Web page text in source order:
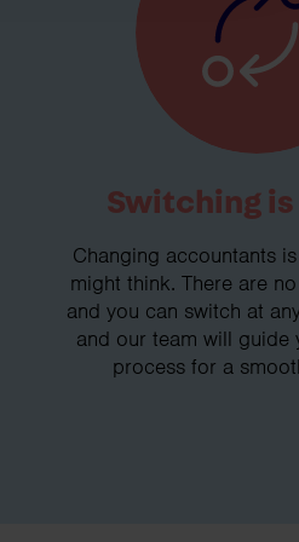
Switching
Changing accountants
might think. There are
and you can switch at
and our team will guide
process for a